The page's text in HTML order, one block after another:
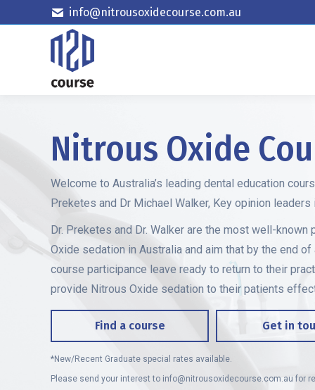
info@nitrousoxidecourse.com.au
Nitrous Oxide
Welcome to Australia’s leading dental education
Preketes and Dr Michael Walker, Key opinion
Dr. Preketes and Dr. Walker are the most well-
Oxide sedation in Australia and aim that by the end
course participance leave ready to return to their
provide Nitrous Oxide sedation to their patients
Find a course Get in
*New/Recent Graduate special rates available.
Please send your interest to info@nitrousoxidecourse.com.au for